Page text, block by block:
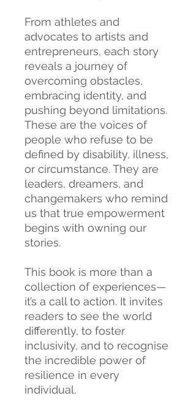
From athletes and
advocates to artists and
entrepreneurs, each story
reveals a journey of
overcoming obstacles,
embracing identity, and
pushing beyond limitations.
These are the voices of
people who refuse to be
defined by disability, illness,
or circumstance. They are
leaders, dreamers, and
changemakers who remind
us that true empowerment
begins with owning our
stories.
This book is more than a
collection of experiences—
it’s a call to action. It invites
readers to see the world
differently, to foster
inclusivity, and to recognise
the incredible power of
resilience in every
individual.